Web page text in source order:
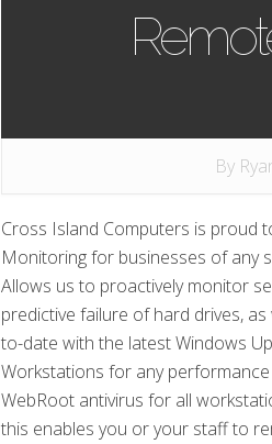
By
Cross Island Computers is proud
Monitoring for businesses of any
Allows us to proactively monitor
predictive failure of hard drives,
to-date with the latest Windows
Workstations for any
WebRoot antivirus for all
this enables you or your staff to